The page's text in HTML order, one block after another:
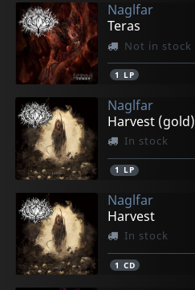
Naglfar
Teras
Not in stock
1 LP
Naglfar
Harvest (gold)
In stock
1 LP
Naglfar
Harvest
In stock
1 CD